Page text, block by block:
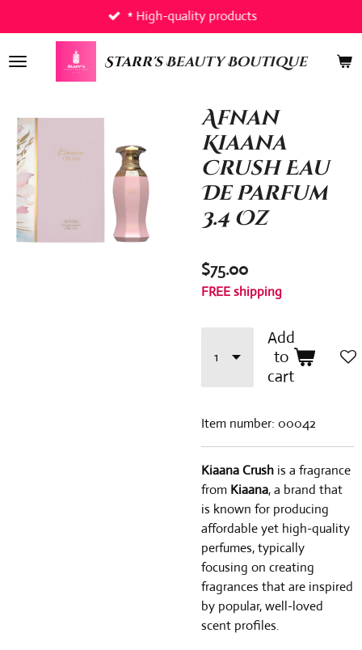
to
main
Starr'sBeauty Boutique
* High-quality products
Afnan
Kiaana
Crush Eau
De Parfum
3.4 Oz
$75.00
FREE shipping
Add
to
cart
Item number: 00042
Kiaana Crush is a fragrance
from Kiaana, a brand that
is known for producing
affordable yet high-quality
perfumes, typically
focusing on creating
fragrances that are inspired
by popular, well-loved
scent profiles.